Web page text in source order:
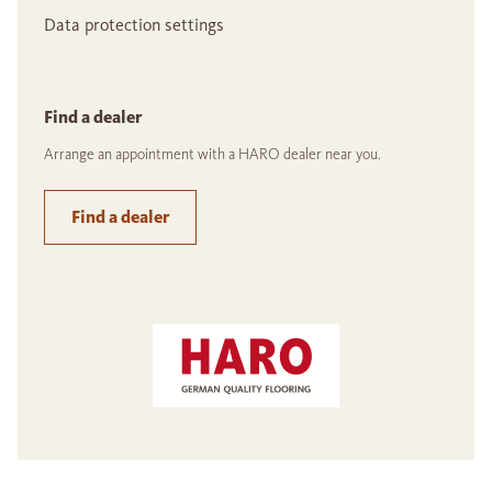
Data protection settings
Find a dealer
Arrange an appointment with a HARO dealer near you.
Find a dealer